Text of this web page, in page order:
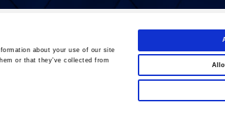
about your use of our site
or that they’ve collected from